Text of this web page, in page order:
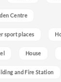
Centre
sport places
House
and Fire Station